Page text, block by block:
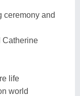
ceremony and
Catherine
life
world